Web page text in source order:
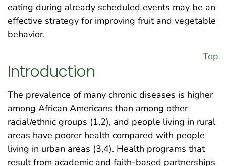
eating during already scheduled events may be an
effective strategy for improving fruit and vegetable
behavior.
Top
Introduction
The prevalence of many chronic diseases is higher
among African Americans than among other
racial/ethnic groups (1,2), and people living in rural
areas have poorer health compared with people
living in urban areas (3,4). Health programs that
result from academic and faith-based partnerships